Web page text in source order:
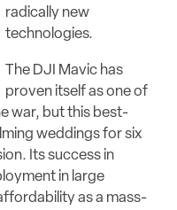
radically new
technologies.
The DJI Mavic has
proven itself as one of
war, but this best-
weddings for six
Its success in
in large
as a mass-